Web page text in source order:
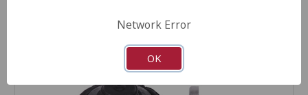
Network Error
OK